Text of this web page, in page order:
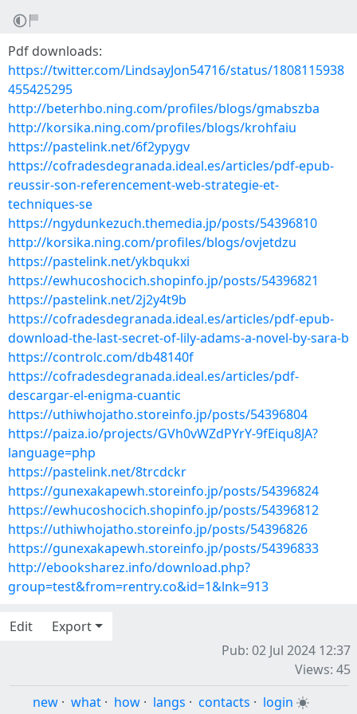
Pdf downloads:
https://twitter.com/LindsayJon54716/status/1808115938
455425295
http://beterhbo.ning.com/profiles/blogs/gmabszba
http://korsika.ning.com/profiles/blogs/krohfaiu
https://pastelink.net/6f2ypygv
https://cofradesdegranada.ideal.es/articles/pdf-epub-
reussir-son-referencement-web-strategie-et-
techniques-se
https://ngydunkezuch.themedia.jp/posts/54396810
http://korsika.ning.com/profiles/blogs/ovjetdzu
https://pastelink.net/ykbqukxi
https://ewhucoshocich.shopinfo.jp/posts/54396821
https://pastelink.net/2j2y4t9b
https://cofradesdegranada.ideal.es/articles/pdf-epub-
download-the-last-secret-of-lily-adams-a-novel-by-sara-b
https://controlc.com/db48140f
https://cofradesdegranada.ideal.es/articles/pdf-
descargar-el-enigma-cuantic
https://uthiwhojatho.storeinfo.jp/posts/54396804
https://paiza.io/projects/GVh0vWZdPYrY-9fEiqu8JA?
language=php
https://pastelink.net/8trcdckr
https://gunexakapewh.storeinfo.jp/posts/54396824
https://ewhucoshocich.shopinfo.jp/posts/54396812
https://uthiwhojatho.storeinfo.jp/posts/54396826
https://gunexakapewh.storeinfo.jp/posts/54396833
http://ebooksharez.info/download.php?
group=test&from=rentry.co&id=1&lnk=913
Edit
Export
Pub: 02 Jul 2024 12:37
Views: 45
new · what · how · langs · contacts · login